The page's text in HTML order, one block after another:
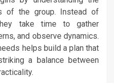
of the group. Instead of
take time to gather
and observe dynamics.
helps build a plan that
a balance between